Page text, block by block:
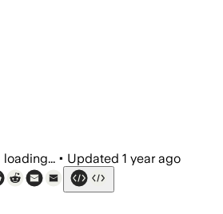
loading... • Updated 1 year ago